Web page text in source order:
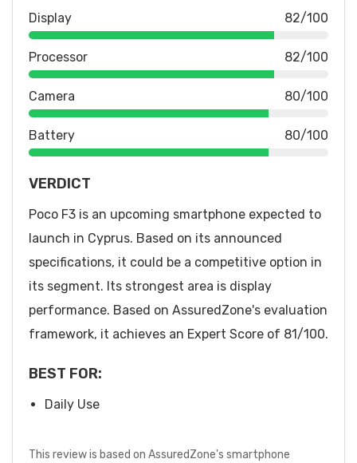
Display 82/100
Processor 82/100
Camera 80/100
Battery 80/100
VERDICT
Poco F3 is an upcoming smartphone expected to
launch in Cyprus. Based on its announced
specifications, it could be a competitive option in
its segment. Its strongest area is display
performance. Based on AssuredZone's evaluation
framework, it achieves an Expert Score of 81/100.
BEST FOR:
Daily Use
This review is based on AssuredZone's smartphone